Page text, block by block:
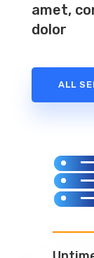
amet,
dolor
ALL